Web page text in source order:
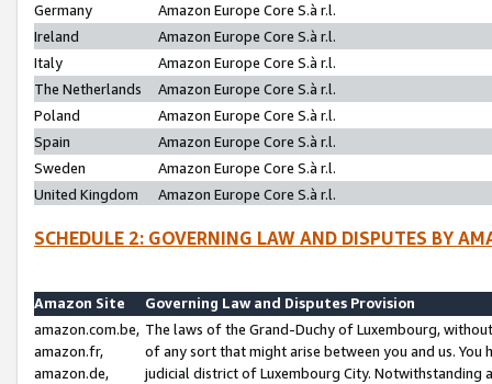
Germany
Amazon Europe Core S.à r.l.
Ireland
Amazon Europe Core S.à r.l.
Italy
Amazon Europe Core S.à r.l.
The Netherlands
Amazon Europe Core S.à r.l.
Poland
Amazon Europe Core S.à r.l.
Spain
Amazon Europe Core S.à r.l.
Sweden
Amazon Europe Core S.à r.l.
United Kingdom
Amazon Europe Core S.à r.l.
SCHEDULE 2: GOVERNING LAW AND DISPUTES BY
Amazon Site
Governing Law and Disputes Provision
amazon.com.be,
amazon.fr,
amazon.de,
The laws of the Grand-Duchy of Luxembourg,
of any sort that might arise between you and us.
judicial district of Luxembourg City. Notwithstanding